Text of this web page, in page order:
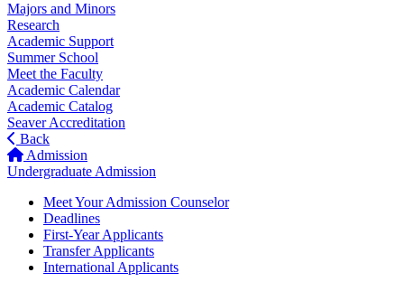
Majors and Minors
Research
Academic Support
Summer School
Meet the Faculty
Academic Calendar
Academic Catalog
Seaver Accreditation
Back
Admission
Undergraduate Admission
Meet Your Admission Counselor
Deadlines
First-Year Applicants
Transfer Applicants
International Applicants